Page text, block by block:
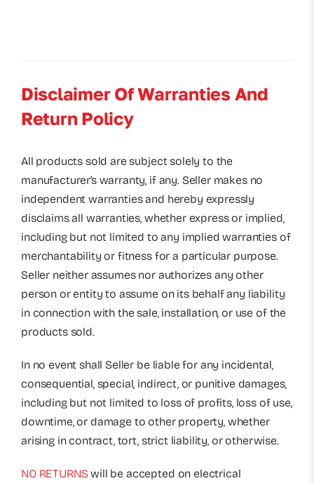
Disclaimer Of Warranties And
Return Policy
All products sold are subject solely to the
manufacturer’s warranty, if any. Seller makes no
independent warranties and hereby expressly
disclaims all warranties, whether express or implied,
including but not limited to any implied warranties of
merchantability or fitness for a particular purpose.
Seller neither assumes nor authorizes any other
person or entity to assume on its behalf any liability
in connection with the sale, installation, or use of the
products sold.
In no event shall Seller be liable for any incidental,
consequential, special, indirect, or punitive damages,
including but not limited to loss of profits, loss of use,
downtime, or damage to other property, whether
arising in contract, tort, strict liability, or otherwise.
NO RETURNSwill be accepted on electrical